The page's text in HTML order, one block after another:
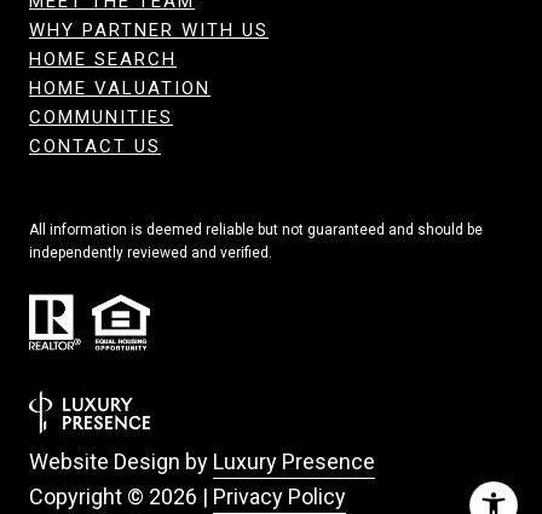
WHY PARTNER WITH US
HOME SEARCH
HOME VALUATION
COMMUNITIES
CONTACT US
All information is deemed reliable but not guaranteed and should be
independently reviewed and verified.
Website Design by Luxury Presence
Copyright © 2026 | Privacy Policy